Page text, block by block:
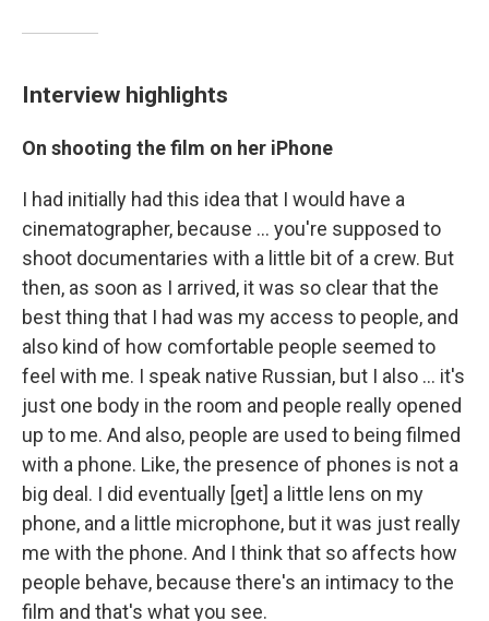
Interview highlights
On shooting the film on her iPhone
I had initially had this idea that I would have a
cinematographer, because ... you're supposed to
shoot documentaries with a little bit of a crew. But
then, as soon as I arrived, it was so clear that the
best thing that I had was my access to people, and
also kind of how comfortable people seemed to
feel with me. I speak native Russian, but I also ... it's
just one body in the room and people really opened
up to me. And also, people are used to being filmed
with a phone. Like, the presence of phones is not a
big deal. I did eventually [get] a little lens on my
phone, and a little microphone, but it was just really
me with the phone. And I think that so affects how
people behave, because there's an intimacy to the
film and that's what you see.